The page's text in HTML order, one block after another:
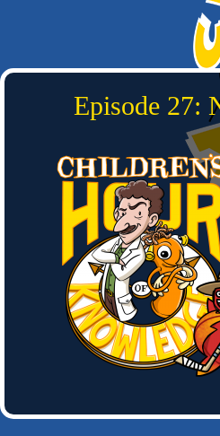
Episode 27: